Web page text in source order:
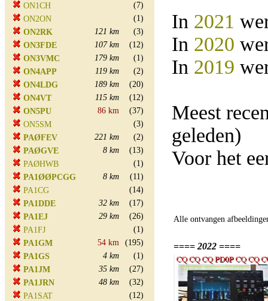
ON1CH
(7)
ON2ON
(1)
ON2RK
121 km
(3)
ON3FDE
107 km
(12)
ON3VMC
179 km
(1)
ON4APP
119 km
(2)
ON4LDG
189 km
(20)
ON4VT
115 km
(12)
ON5PU
86 km
(37)
ON5SM
(3)
PAØFEV
221 km
(2)
PAØGVE
8 km
(13)
PAØHWB
(1)
PA1ØØPCGG
8 km
(11)
PA1CG
(14)
PA1DDE
32 km
(17)
PA1EJ
29 km
(26)
PA1FJ
(1)
PA1GM
54 km
(195)
PA1GS
4 km
(1)
PA1JM
35 km
(27)
PA1JRN
48 km
(32)
PA1SAT
(12)
In 2021
In 2020
In 2019
Meest
geleden)
Voor het
Alle ontvangen
==== 2022 ====